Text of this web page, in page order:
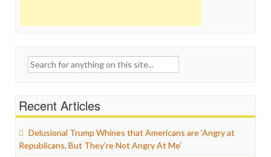
Search
Recent Articles
Delusional Trump Whines that Americans are ‘Angry at
Republicans, But They’re Not Angry At Me’